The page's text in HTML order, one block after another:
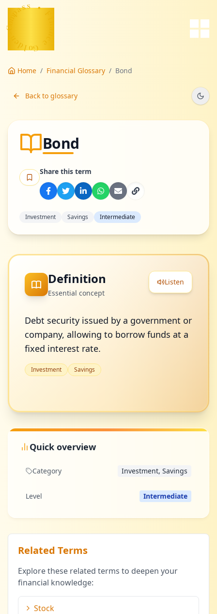
G
o
l
d
n
-
o
m
pas s •
n
c
e
Home / Financial Glossary / Bond
Back to glossary
Bond
Share this term
Investment Savings Intermediate
Definition
Essential concept
Listen
Debt security issued by a government or
company, allowing to borrow funds at a
fixed interest rate.
Investment Savings
Quick overview
Category Investment, Savings
Level Intermediate
Related Terms
Explore these related terms to deepen your
financial knowledge:
Stock